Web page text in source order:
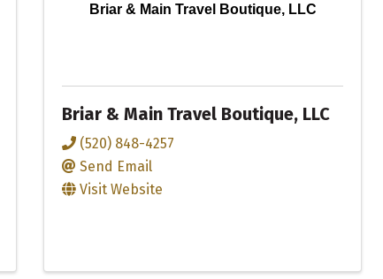
Briar & Main Travel Boutique, LLC
Briar & Main Travel Boutique, LLC
(520) 848-4257
Send Email
Visit Website